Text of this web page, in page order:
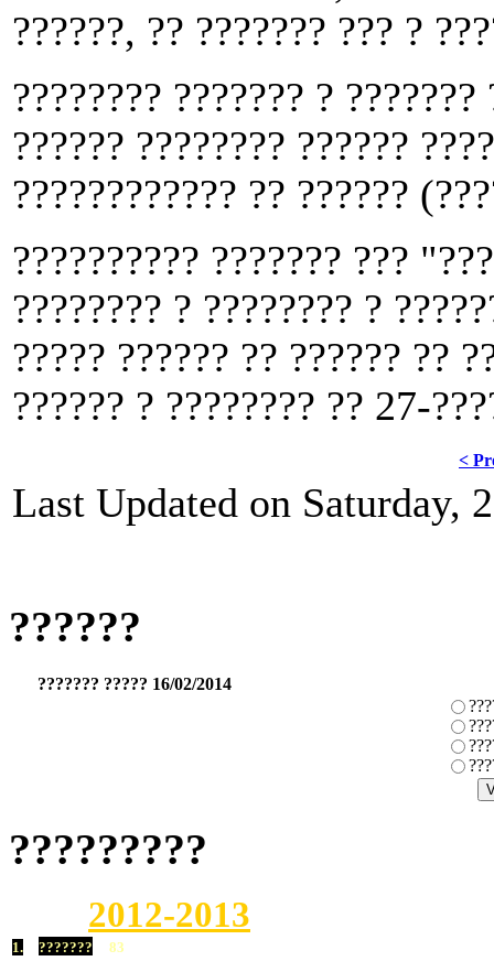
??????, ?? ??????? ??? ?
???????? ??????? ?
?????? ???????? ??????
???????????? ?? ??????
?????????? ??????? ???
???????? ? ???????? ?
????? ?????? ?? ?????? ??
?????? ? ???????? ?? 27-
<
Last Updated on Saturday,
??????
??????? ????? 16/02/2014
?????????
2012-2013
1. ??????? 83